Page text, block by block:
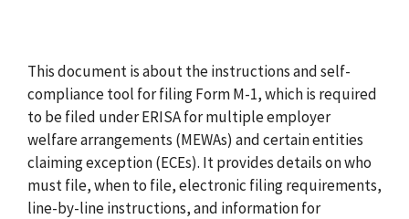
This document is about the instructions and self-
compliance tool for filing Form M-1, which is required
to be filed under ERISA for multiple employer
welfare arrangements (MEWAs) and certain entities
claiming exception (ECEs). It provides details on who
must file, when to file, electronic filing requirements,
line-by-line instructions, and information for